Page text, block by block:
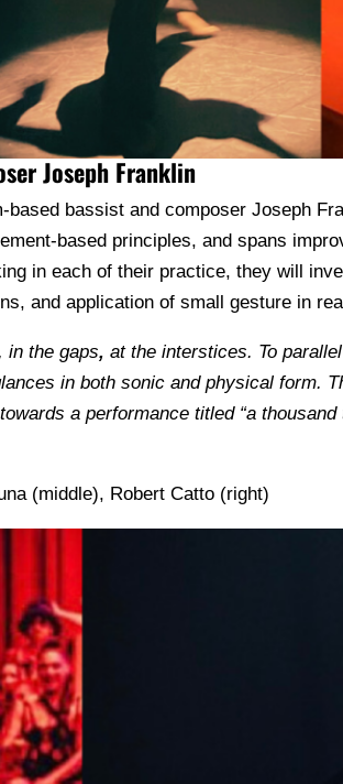
Joseph Franklin
bassist and composer Joseph
based principles, and spans
in each of their practice, they will
and application of small gesture in
in the gaps,at the interstices. To
in both sonic and physical form.
a performance titled “a
(middle), Robert Catto (right)